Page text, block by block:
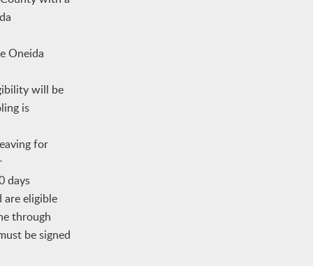
Oneida
will be
is
for
days
are eligible
through
be signed